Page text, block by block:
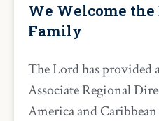
We Welcome
Family
The Lord has provided
Associate Regional
America and